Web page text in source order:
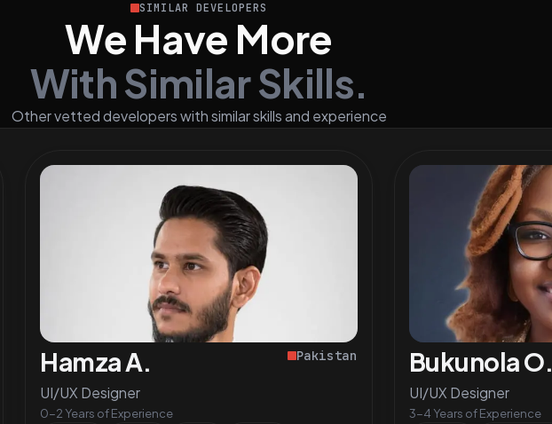
SIMILAR DEVELOPERS
We Have More
With Similar Skills.
Other vetted developers with similar skills and experience
Hamza A.
UI/UX Designer
0-2 Years of Experience
Pakistan Bukunola O.
UI/UX Designer
3-4 Years of Experience